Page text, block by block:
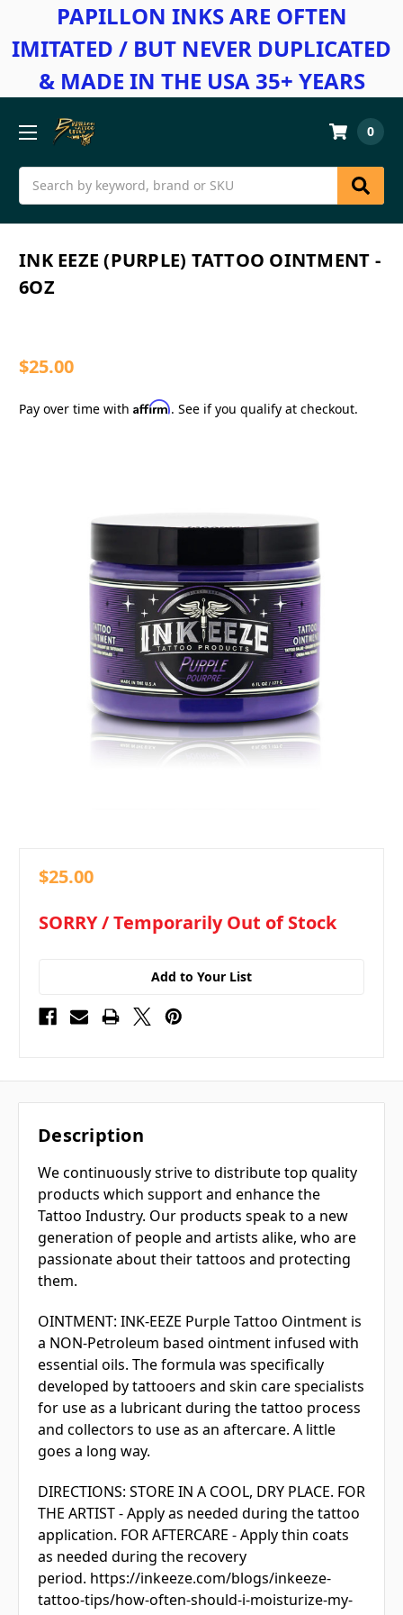
PAPILLON INKS ARE OFTEN
IMITATED / BUT NEVER DUPLICATED
& MADE IN THE USA 35+ YEARS
Search
0
INK EEZE (PURPLE) TATTOO OINTMENT -
6OZ
$25.00
Pay over time with Affirm. See if you qualify at checkout.
$25.00
in
SORRY / Temporarily Out of Stock
Add to Your List
Description
We continuously strive to distribute top quality
products which support and enhance the
Tattoo Industry. Our products speak to a new
generation of people and artists alike, who are
passionate about their tattoos and protecting
them.
OINTMENT: INK-EEZE Purple Tattoo Ointment is
a NON-Petroleum based ointment infused with
essential oils. The formula was specifically
developed by tattooers and skin care specialists
for use as a lubricant during the tattoo process
and collectors to use as an aftercare. A little
goes a long way.
DIRECTIONS: STORE IN A COOL, DRY PLACE. FOR
THE ARTIST - Apply as needed during the tattoo
application. FOR AFTERCARE - Apply thin coats
as needed during the recovery
period. https://inkeeze.com/blogs/inkeeze-
tattoo-tips/how-often-should-i-moisturize-my-